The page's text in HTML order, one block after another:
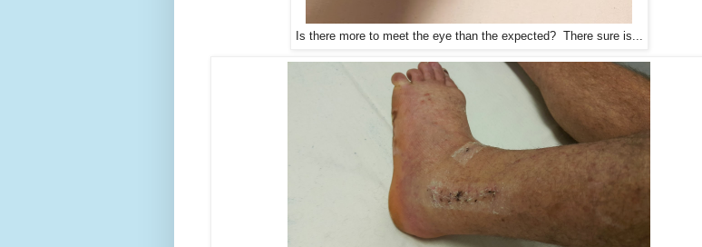
Is there more to meet the eye than the expected? There sure is...